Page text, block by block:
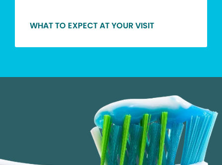
WHAT TO EXPECT AT YOUR VISIT